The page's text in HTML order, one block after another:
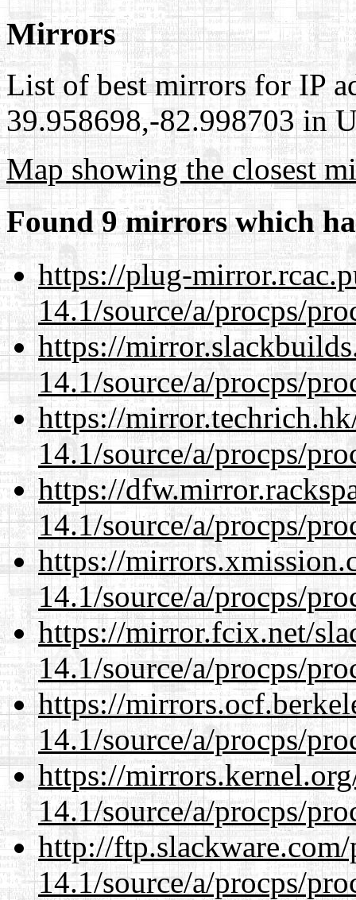
Mirrors
List of best mirrors for IP
39.958698,-82.998703 in
Map showing the closest
Found 9 mirrors which
https://plug-
14.1/source/a/procps/
https://
14.1/source/a/procps/
https://
14.1/source/a/procps/
https://
14.1/source/a/procps/
https://
14.1/source/a/procps/
https://mirror.fcix.net/
14.1/source/a/procps/
https://
14.1/source/a/procps/
https://
14.1/source/a/procps/
http://
14.1/source/a/procps/